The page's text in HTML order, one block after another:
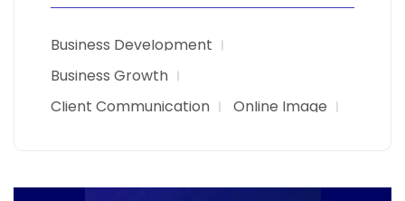
Business Development
Business Growth
Client Communication
Online Image